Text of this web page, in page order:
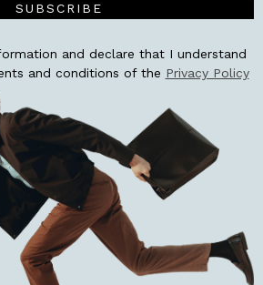
SUBSCRIBE
and declare that I understand
and conditions of the Privacy Policy